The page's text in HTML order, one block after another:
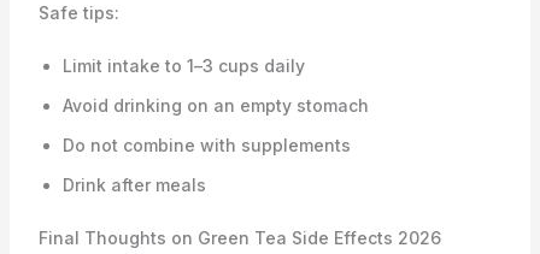
Safe tips:
Limit intake to 1–3 cups daily
Avoid drinking on an empty stomach
Do not combine with supplements
Drink after meals
Final Thoughts on Green Tea Side Effects 2026